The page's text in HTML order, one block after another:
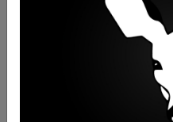
After The Main Stream